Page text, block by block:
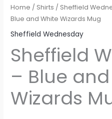
Home / Shirts / Sheffield
Blue and White Wizards Mug
Sheffield Wednesday
Sheffield
– Blue
Wizards